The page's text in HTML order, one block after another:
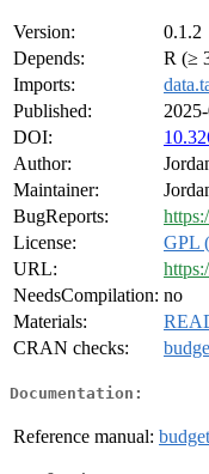
Version:
0.1.2
Depends:
R (≥
Imports:
Published:
DOI:
Author:
Maintainer:
BugReports:
License:
GPL
URL:
NeedsCompilation: no
Materials:
CRAN checks:
Documentation:
Reference manual: